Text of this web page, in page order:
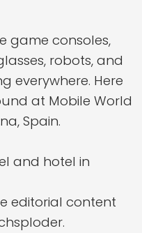
game consoles,
robots, and
everywhere. Here
at Mobile World
Spain.
and hotel in
editorial content